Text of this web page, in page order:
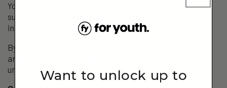
You’ve heard about the potential benefits of collagen
supplements for skin elasticity. But let’s delve deeper
into the hard facts.
By examining the scientific evidence and carefully
analyzing study findings, you’ll gain a clearer
understanding of what these results truly mean.
Want to unlock up to